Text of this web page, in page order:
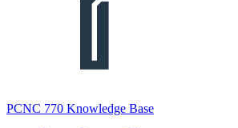
PCNC 770 Knowledge Base